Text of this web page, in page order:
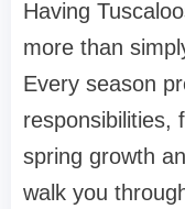
Having
more than
Every season
responsibilities,
spring growth
walk you